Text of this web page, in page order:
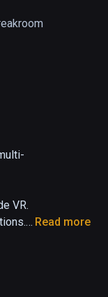
VR.
Read more